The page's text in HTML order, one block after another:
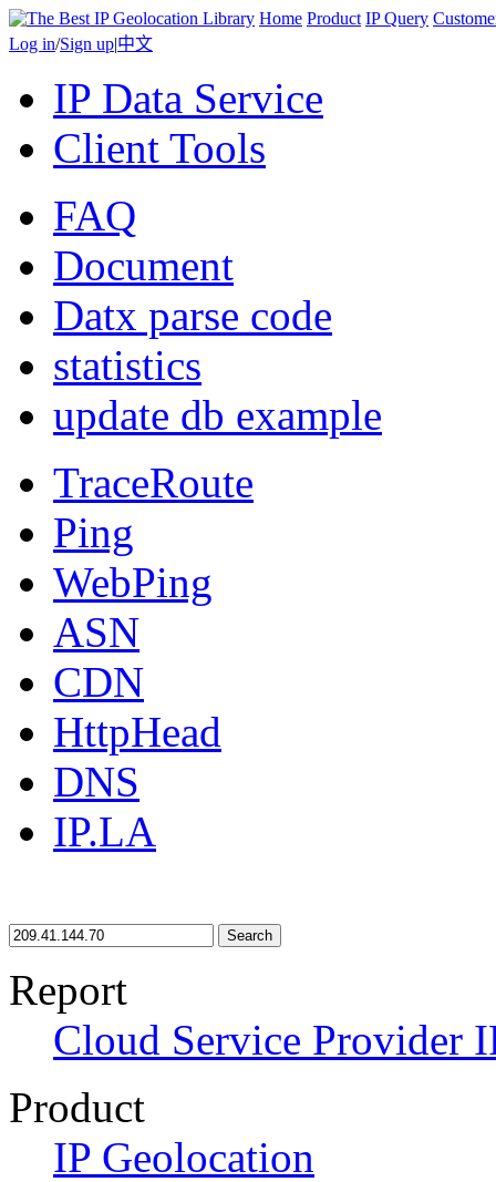
Home Product IP Query
Log in/Sign up|中文
IP Data Service
Client Tools
FAQ
Document
Datx parse code
statistics
update db example
TraceRoute
Ping
WebPing
ASN
CDN
HttpHead
DNS
IP.LA
Search
Report
Cloud Service Provider
Product
IP Geolocation